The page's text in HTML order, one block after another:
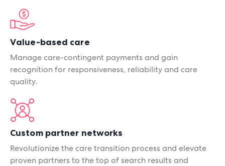
Value-based care
Manage care-contingent payments and gain
recognition for responsiveness, reliability and care
quality.
Custom partner networks
Revolutionize the care transition process and elevate
proven partners to the top of search results and